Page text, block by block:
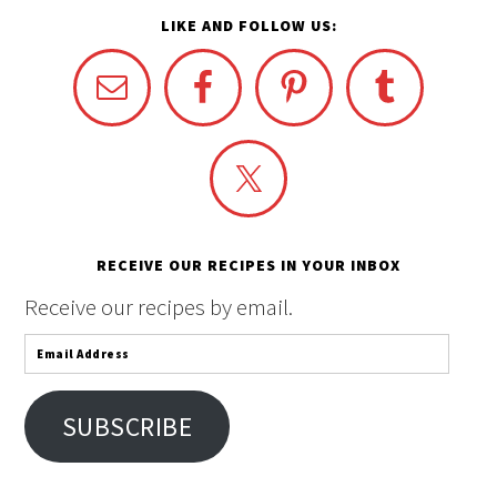
LIKE AND FOLLOW US:
RECEIVE OUR RECIPES IN YOUR INBOX
Receive our recipes by email.
Email
Address
SUBSCRIBE